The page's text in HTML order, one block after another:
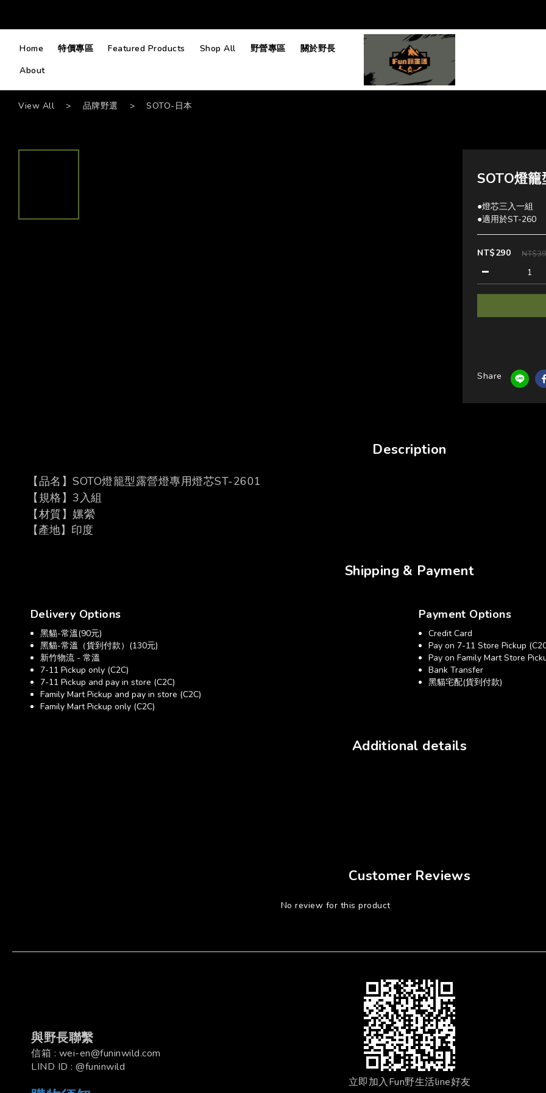
Home 特價專區 Featured Products Shop All 野營專區
關於野長
About
View All > 品牌野選 > SOTO-日本
SOTO燈
●燈芯三入一組
●適用於ST-260
NT$290
Share
Description
【品名】 SOTO燈籠型露營燈專用燈芯ST-2601
【規格】 3入組
【材質】嫘縈
【產地】印度
Shipping & Payment
Delivery Options
黑貓-常溫(90元)
黑貓-常溫（貨到付款）(130元)
新竹物流 - 常溫
7-11 Pickup only (C2C)
7-11 Pickup and pay in store (C2C)
Family Mart Pickup and pay in store (C2C)
Family Mart Pickup only (C2C)
Payment Options
Credit Card
Pay on 7-11 Store Pickup
Pay on Family Mart Store
Bank Transfer
黑貓宅配(貨到付款)
Additional details
Customer Reviews
No review for this product
與野長聯繫
信箱 : wei-en@funinwild.com
LIND ID : @funinwild
立即加入Fun野生活line好友